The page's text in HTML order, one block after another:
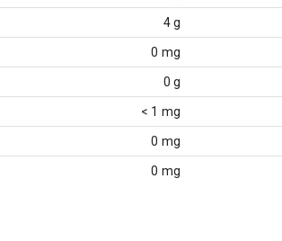
4 g
0 mg
0 g
< 1 mg
0 mg
0 mg